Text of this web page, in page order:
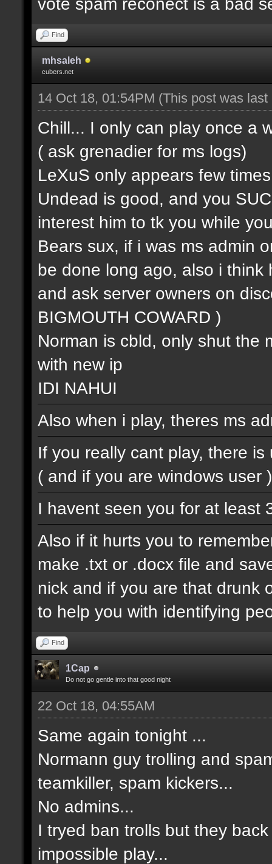
Find
mhsaleh
cubers.net
14 Oct 18, 01:54PM (This post was
Chill... I only can play once a
( ask grenadier for ms logs)
LeXuS only appears few
Undead is good, and you
interest him to tk you while
Bears sux, if i was ms admin
be done long ago, also i think
and ask server owners on
BIGMOUTH COWARD )
Norman is cbld, only shut the
with new ip
IDI NAHUI
Also when i play, theres ms
If you really cant play, there
( and if you are windows user )
I havent seen you for at least
Also if it hurts you to
make .txt or .docx file and
nick and if you are that drunk
to help you with identifying
Find
1Cap
Do not go gentle into that good night
22 Oct 18, 04:55AM
Same again tonight ...
Normann guy trolling and
teamkiller, spam kickers...
No admins...
I tryed ban trolls but they
impossible play...